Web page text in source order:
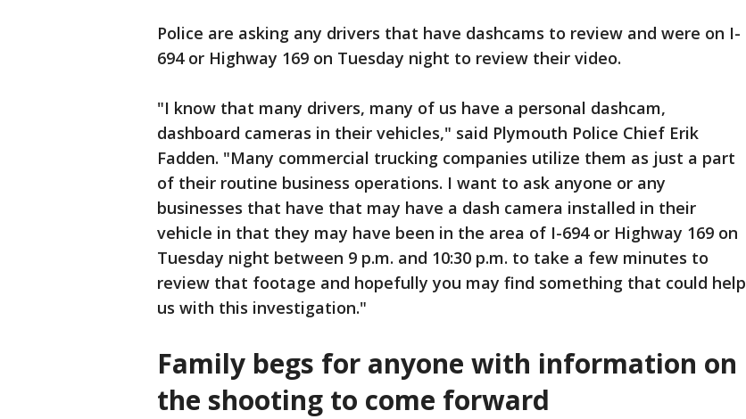
Police are asking any drivers that have dashcams to review and were on I-
694 or Highway 169 on Tuesday night to review their video.
"I know that many drivers, many of us have a personal dashcam,
dashboard cameras in their vehicles," said Plymouth Police Chief Erik
Fadden. "Many commercial trucking companies utilize them as just a part
of their routine business operations. I want to ask anyone or any
businesses that have that may have a dash camera installed in their
vehicle in that they may have been in the area of I-694 or Highway 169 on
Tuesday night between 9 p.m. and 10:30 p.m. to take a few minutes to
review that footage and hopefully you may find something that could help
us with this investigation."
Family begs for anyone with information on
the shooting to come forward